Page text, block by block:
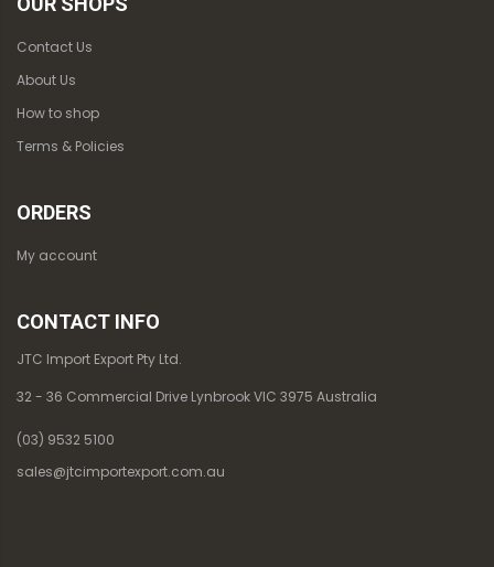
Contact Us
About Us
How to shop
Terms & Policies
ORDERS
My account
CONTACT INFO
JTC Import Export Pty Ltd.
32 - 36 Commercial Drive Lynbrook VIC 3975 Australia
(03) 9532 5100
sales@jtcimportexport.com.au